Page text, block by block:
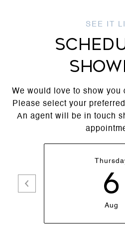
We would love to show you
Please select your
An agent will be in touch
6
Aug